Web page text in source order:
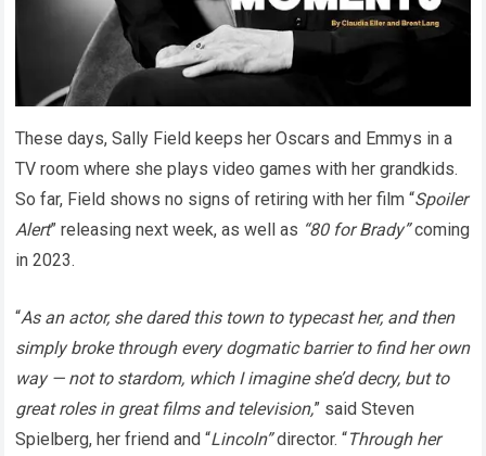
These days, Sally Field keeps her Oscars and Emmys in a
TV room where she plays video games with her grandkids.
So far, Field shows no signs of retiring with her film “Spoiler
Alert” releasing next week, as well as “80 for Brady”coming
in 2023.
“As an actor, she dared this town to typecast her, and then
simply broke through every dogmatic barrier to find her own
way — not to stardom, which I imagine she’d decry, but to
great roles in great films and television,” said Steven
Spielberg, her friend and “Lincoln”director. “Through her